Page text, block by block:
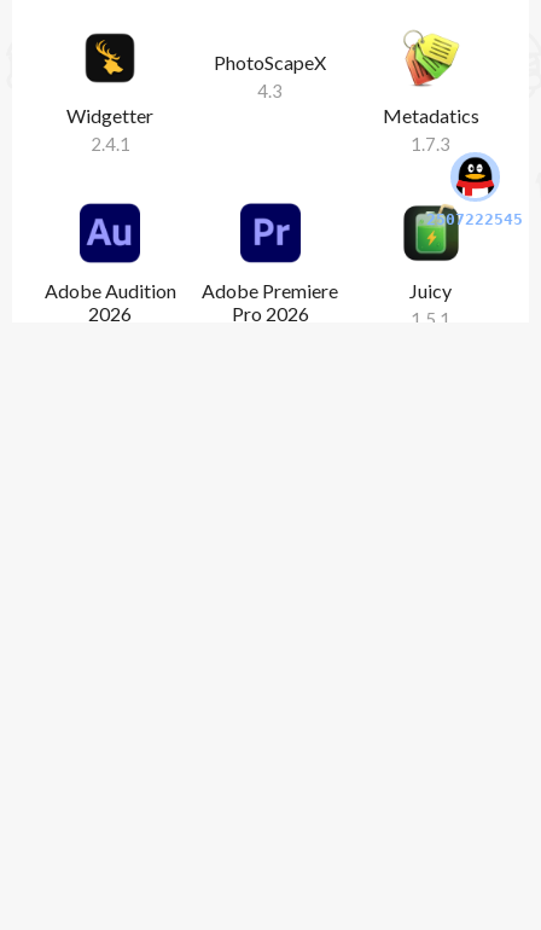
Widgetter
2.4.1
PhotoScapeX
4.3
Metadatics
1.7.3
Adobe Audition
2026
Adobe Premiere
Pro 2026
Juicy
1.5.1
2507222545